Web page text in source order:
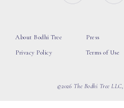
About Bodhi Tree
Privacy Policy
Press
Terms of Use
©2026 The Bodhi Tree